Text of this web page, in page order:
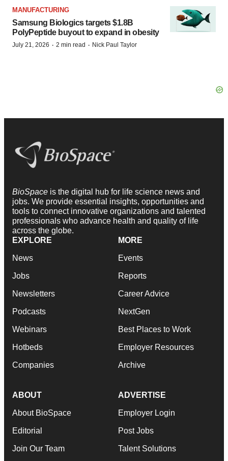
MANUFACTURING
Samsung Biologics targets $1.8B
PolyPeptide buyout to expand in obesity
July 21, 2026 · 2 min read · Nick Paul Taylor
BioSpace is the digital hub for life science news and
jobs. We provide essential insights, opportunities and
tools to connect innovative organizations and talented
professionals who advance health and quality of life
across the globe.
EXPLORE
News
Jobs
Newsletters
Podcasts
Webinars
Hotbeds
Companies
MORE
Events
Reports
Career Advice
NextGen
Best Places to Work
Employer Resources
Archive
ABOUT
About BioSpace
Editorial
Join Our Team
ADVERTISE
Employer Login
Post Jobs
Talent Solutions